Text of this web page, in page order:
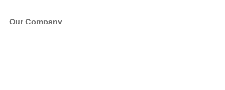
Our Company